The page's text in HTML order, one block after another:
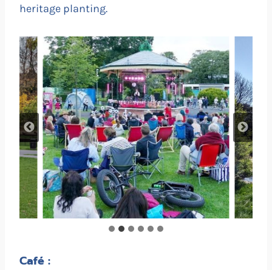
heritage planting.
Café :